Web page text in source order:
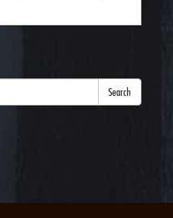
Search